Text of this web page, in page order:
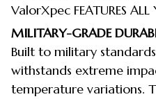
ValorXpec FEATURES ALL
MILITARY-GRADE
Built to military
withstands extreme
temperature variations.